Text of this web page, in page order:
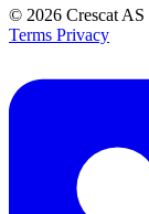
© 2026 Crescat AS
Terms Privacy